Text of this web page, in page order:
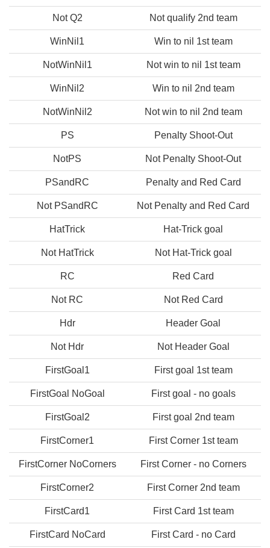
Not Q2 Not qualify 2nd team
WinNil1 Win to nil 1st team
NotWinNil1 Not win to nil 1st team
WinNil2 Win to nil 2nd team
NotWinNil2 Not win to nil 2nd team
PS Penalty Shoot-Out
NotPS Not Penalty Shoot-Out
PSandRC Penalty and Red Card
Not PSandRC Not Penalty and Red Card
HatTrick Hat-Trick goal
Not HatTrick Not Hat-Trick goal
RC Red Card
Not RC Not Red Card
Hdr Header Goal
Not Hdr Not Header Goal
FirstGoal1 First goal 1st team
FirstGoal NoGoal First goal - no goals
FirstGoal2 First goal 2nd team
FirstCorner1 First Corner 1st team
FirstCorner NoCorners First Corner - no Corners
FirstCorner2 First Corner 2nd team
FirstCard1 First Card 1st team
FirstCard NoCard First Card - no Card